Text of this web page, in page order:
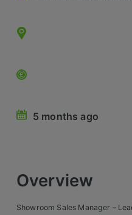
Store & Operations
Trade & Merchant
5 months ago
Overview
Showroom Sales Manager –